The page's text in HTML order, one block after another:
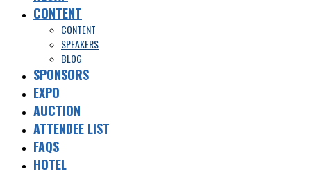
CONTENT
CONTENT
SPEAKERS
BLOG
SPONSORS
EXPO
AUCTION
ATTENDEE LIST
FAQS
HOTEL